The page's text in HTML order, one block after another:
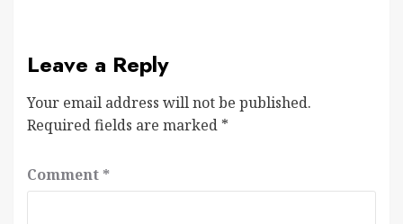
Leave a Reply
Your email address will not be published.
Required fields are marked *
Comment *